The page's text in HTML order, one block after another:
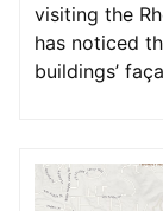
visiting the
has noticed
buildings’